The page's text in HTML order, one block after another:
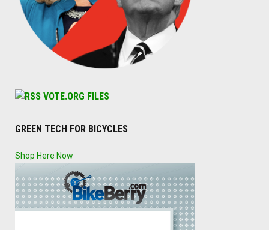
VOTE.ORG FILES
GREEN TECH FOR BICYCLES
Shop Here Now